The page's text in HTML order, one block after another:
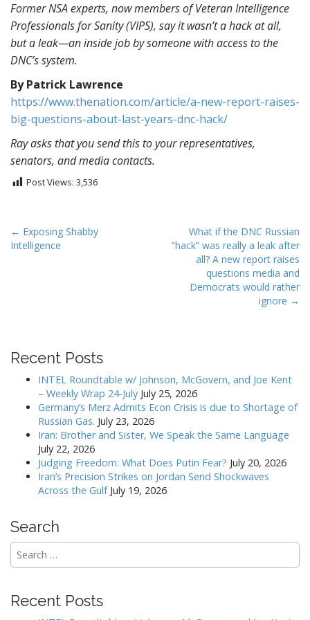
Former NSA experts, now members of Veteran Intelligence
Professionals for Sanity (VIPS), say it wasn’t a hack at all,
but a leak—an inside job by someone with access to the
DNC’s system.
By Patrick Lawrence
https://www.thenation.com/article/a-new-report-raises-
big-questions-about-last-years-dnc-hack/
Ray asks that you send this to your representatives,
senators, and media contacts.
Post Views: 3,536
P
o
i
← Exposing Shabby
Intelligence
What if the DNC Russian
“hack” was really a leak after
all? A new report raises
questions media and
Democrats would rather
ignore →
Recent Posts
INTEL Roundtable w/ Johnson, McGovern, and Joe Kent
– Weekly Wrap 24-July July 25, 2026
Germany’s Merz Admits Econ Crisis is due to Shortage of
Russian Gas. July 23, 2026
Iran: Brother and Sister, We Speak the Same Language
July 22, 2026
Judging Freedom: What Does Putin Fear? July 20, 2026
Iran’s Precision Strikes on Jordan Send Shockwaves
Across the Gulf July 19, 2026
Search
Search
for:
Recent Posts